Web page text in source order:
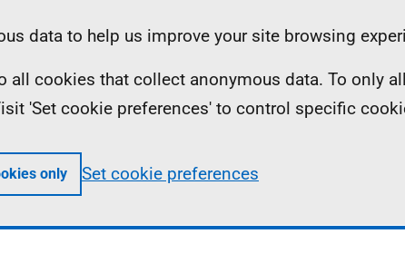
data to help us improve your site browsing
all cookies that collect anonymous data. To only
'Set cookie preferences' to control specific
only Set cookie preferences